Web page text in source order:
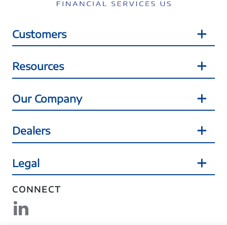
Customers
Resources
Our Company
Dealers
Legal
CONNECT